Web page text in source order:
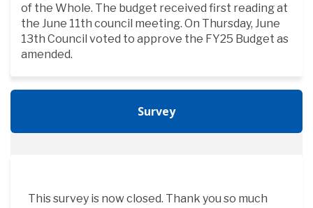
of the Whole. The budget received first reading at
the June 11th council meeting. On Thursday, June
13th Council voted to approve the FY25 Budget as
amended.
Survey
This survey is now closed. Thank you so much